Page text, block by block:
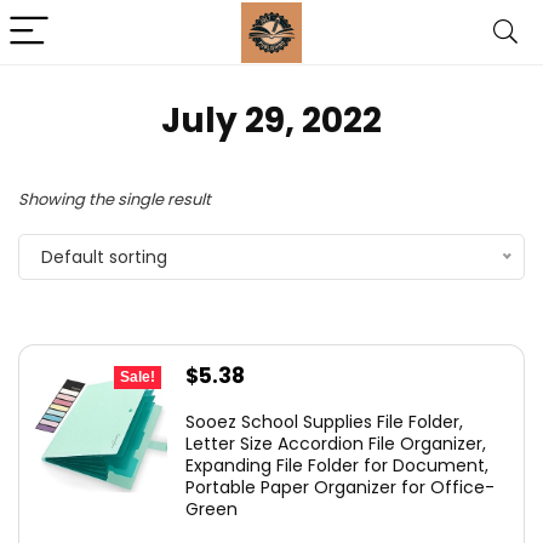
July 29, 2022
Showing the single result
Default sorting
Sale!
Original
was:
$5.98.
$5.38
is:
$5.38.
Sooez School Supplies File Folder,
Letter Size Accordion File Organizer,
Expanding File Folder for Document,
Portable Paper Organizer for Office-
Green